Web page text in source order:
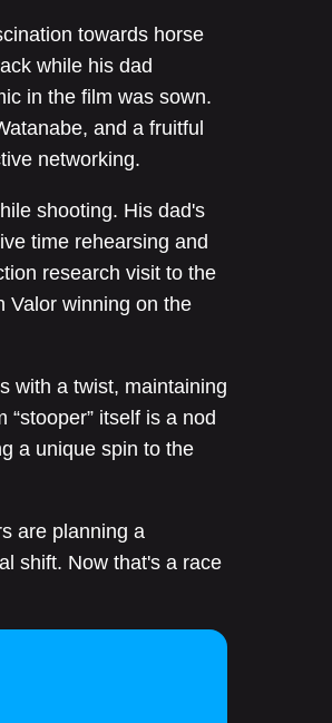
towards horse
while his dad
in the film was sown.
and a fruitful
networking.
shooting. His dad's
time rehearsing and
research visit to the
Valor winning on the
with a twist, maintaining
itself is a nod
a unique spin to the
are planning a
shift. Now that's a race